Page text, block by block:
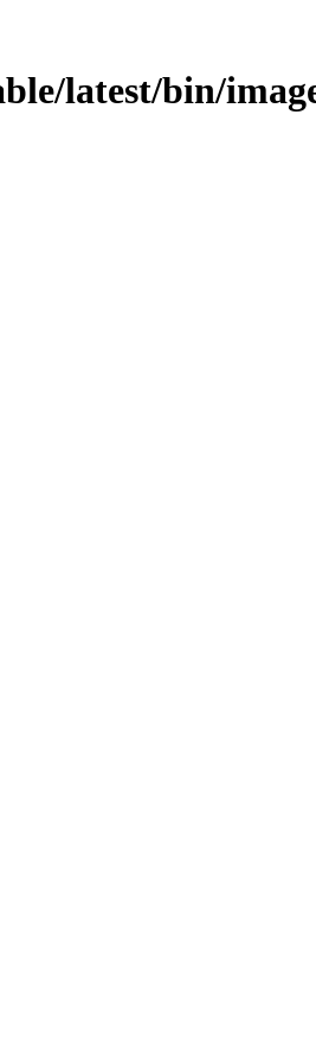
latest/bin/